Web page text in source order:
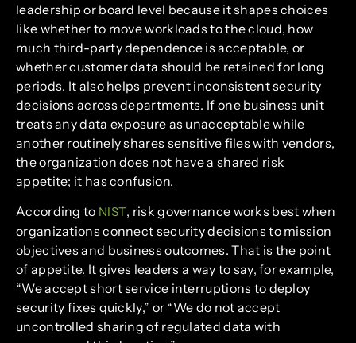
leadership or board level because it shapes choices
like whether to move workloads to the cloud, how
much third-party dependence is acceptable, or
whether customer data should be retained for long
periods. It also helps prevent inconsistent security
decisions across departments. If one business unit
treats any data exposure as unacceptable while
another routinely shares sensitive files with vendors,
the organization does not have a shared risk
appetite; it has confusion.
According to NIST, risk governance works best when
organizations connect security decisions to mission
objectives and business outcomes. That is the point
of appetite. It gives leaders a way to say, for example,
“We accept short service interruptions to deploy
security fixes quickly,” or “We do not accept
uncontrolled sharing of regulated data with